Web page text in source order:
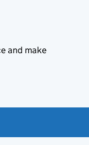
and make